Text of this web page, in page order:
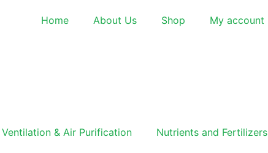
Home About Us Shop My account
Ventilation & Air Purification Nutrients and Fertilizers